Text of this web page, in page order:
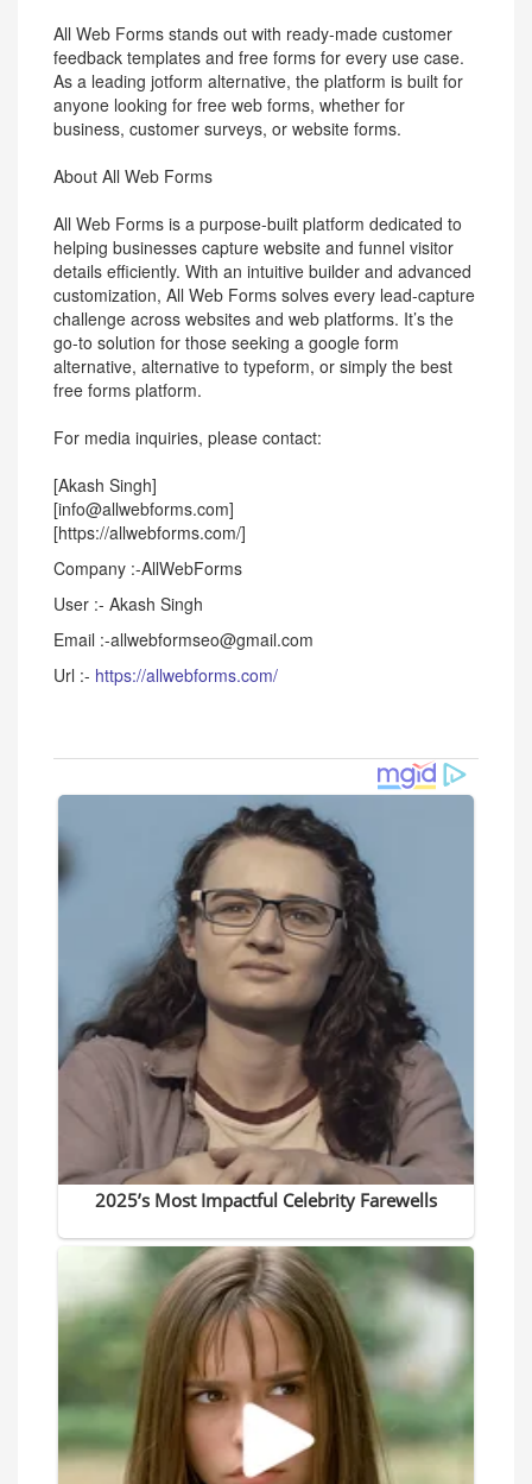
All Web Forms stands out with ready-made customer
feedback templates and free forms for every use case.
As a leading jotform alternative, the platform is built for
anyone looking for free web forms, whether for
business, customer surveys, or website forms.
About All Web Forms
All Web Forms is a purpose-built platform dedicated to
helping businesses capture website and funnel visitor
details efficiently. With an intuitive builder and advanced
customization, All Web Forms solves every lead-capture
challenge across websites and web platforms. It’s the
go-to solution for those seeking a google form
alternative, alternative to typeform, or simply the best
free forms platform.
For media inquiries, please contact:
[Akash Singh]
[info@allwebforms.com]
[https://allwebforms.com/]
Company :-AllWebForms
User :- Akash Singh
Email :-allwebformseo@gmail.com
Url :- https://allwebforms.com/